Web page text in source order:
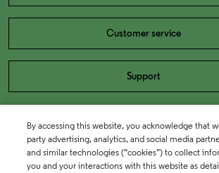
Customer service
Support
By accessing this website, you acknowledge that
party advertising, analytics, and social media
and similar technologies (“cookies”) to collect
you and your interactions with this website as